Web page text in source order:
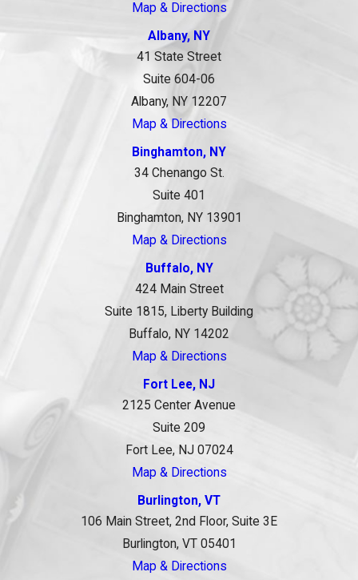
Map & Directions
Albany, NY
41 State Street
Suite 604-06
Albany, NY 12207
Map & Directions
Binghamton, NY
34 Chenango St.
Suite 401
Binghamton, NY 13901
Map & Directions
Buffalo, NY
424 Main Street
Suite 1815, Liberty Building
Buffalo, NY 14202
Map & Directions
Fort Lee, NJ
2125 Center Avenue
Suite 209
Fort Lee, NJ 07024
Map & Directions
Burlington, VT
106 Main Street, 2nd Floor, Suite 3E
Burlington, VT 05401
Map & Directions